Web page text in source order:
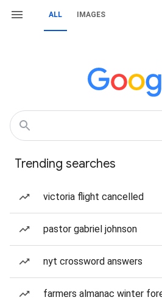
ALL IMAGES
Trending searches
victoria flight cancelled
pastor gabriel johnson
nyt crossword answers
farmers almanac winter